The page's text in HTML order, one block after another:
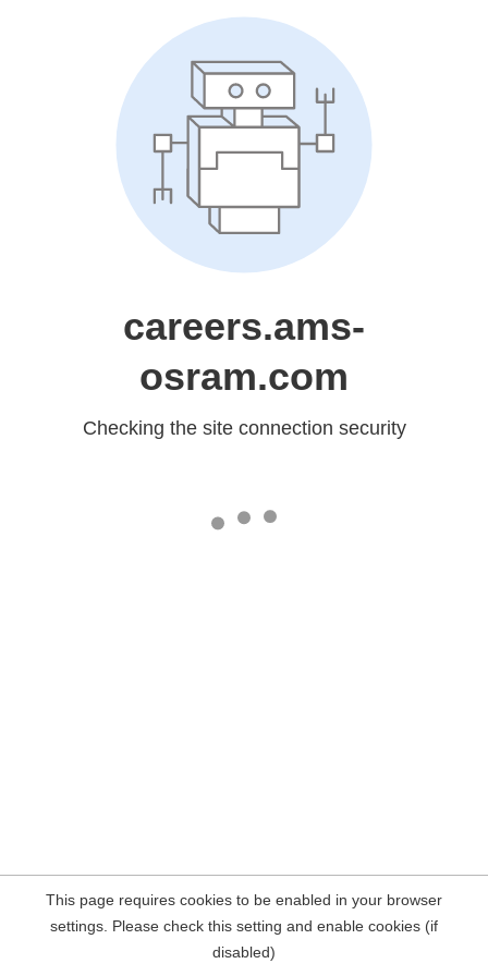
careers.ams-
osram.com
Checking the site connection security
This page requires cookies to be enabled in your browser
settings. Please check this setting and enable cookies (if
disabled)